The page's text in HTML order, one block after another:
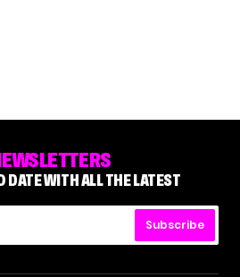
DATE WITH ALL THE LATEST
Subscribe